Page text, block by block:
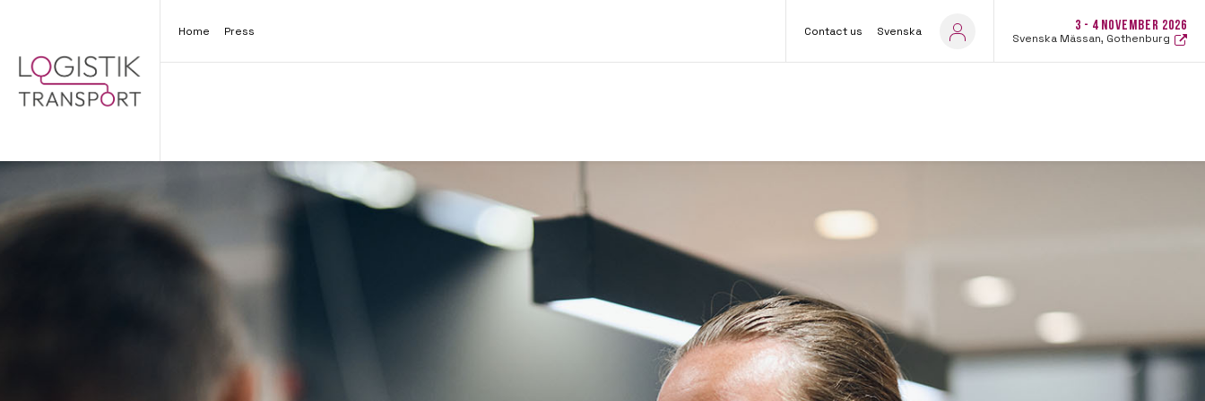
Home Press Contact us Svenska
3 - 4 NOVEMBER 2026
Svenska Mässan, Gothenburg